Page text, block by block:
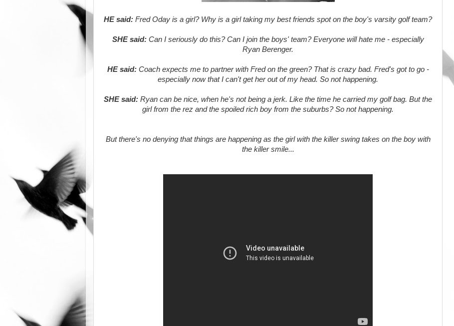
HE said: Fred Oday is a girl? Why is a girl taking my best friends spot on the boy's varsity golf team?
SHE said:Can I seriously do this? Can I join the boys' team? Everyone will hate me - especially
Ryan Berenger.
HE said:Coach expects me to partner with Fred on the green? That is crazy bad. Fred's got to go -
especially now that I can't get her out of my head. So not happening.
SHE said: Ryan can be nice, when he's not being a jerk. Like the time he carried my golf bag. But the
girl from the rez and the spoiled rich boy from the suburbs? So not happening.
But there's no denying that things are happening as the girl with the killer swing takes on the boy with
the killer smile...